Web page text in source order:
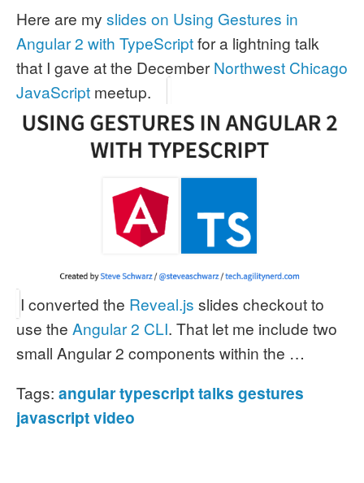
Here are my slides on Using Gestures in
Angular 2 with TypeScriptfor a lightning talk
that I gave at the DecemberNorthwest Chicago
JavaScript meetup.
I converted the Reveal.js slides checkout to
use the Angular 2 CLI. That let me include two
small Angular 2 components within the …
Tags: angulartypescripttalks gestures
javascriptvideo